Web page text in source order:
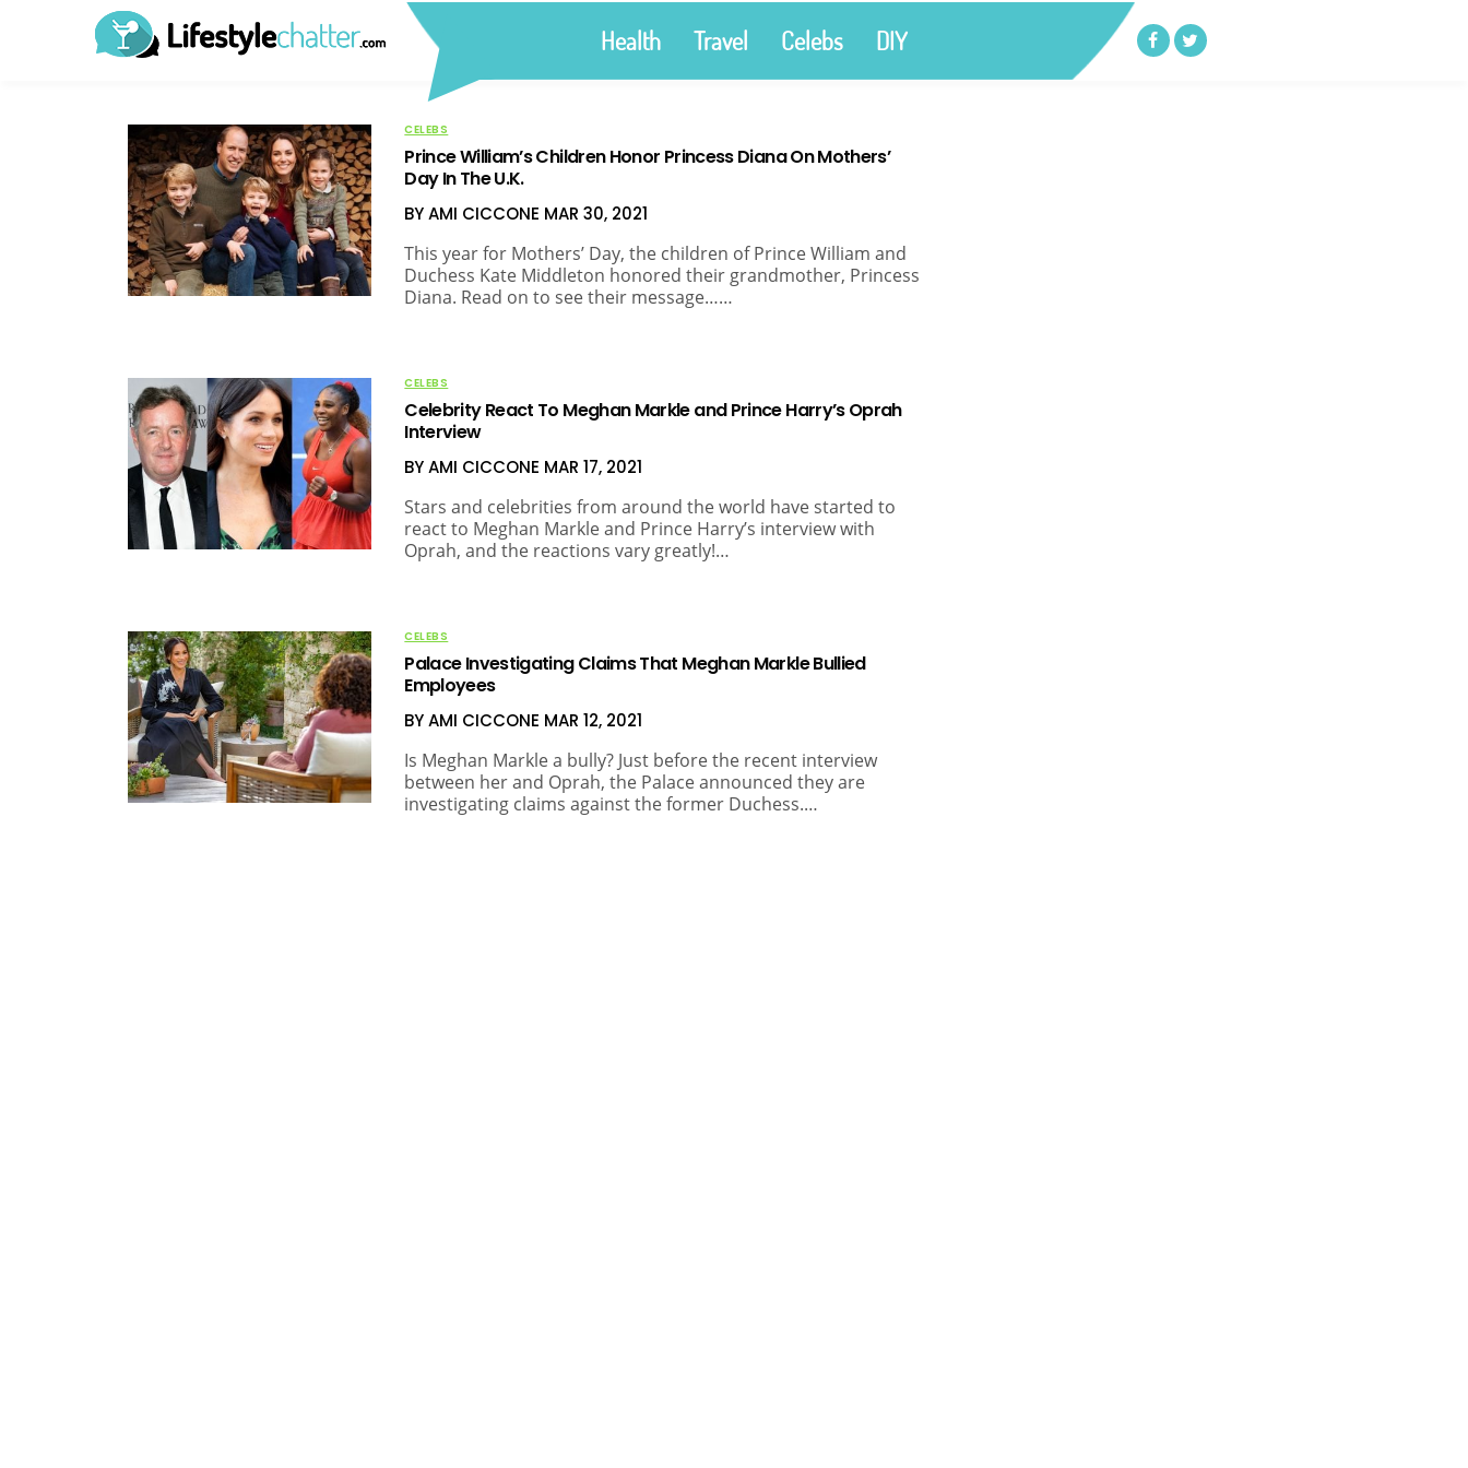
Health Travel Celebs DIY
CELEBS
Prince William’s Children Honor Princess Diana On Mothers’
Day In The U.K.
BY AMI CICCONE MAR 30, 2021
This year for Mothers’ Day, the children of Prince William and
Duchess Kate Middleton honored their grandmother, Princess
Diana. Read on to see their message……
CELEBS
Celebrity React To Meghan Markle and Prince Harry’s Oprah
Interview
BY AMI CICCONE MAR 17, 2021
Stars and celebrities from around the world have started to
react to Meghan Markle and Prince Harry’s interview with
Oprah, and the reactions vary greatly!…
CELEBS
Palace Investigating Claims That Meghan Markle Bullied
Employees
BY AMI CICCONE MAR 12, 2021
Is Meghan Markle a bully? Just before the recent interview
between her and Oprah, the Palace announced they are
investigating claims against the former Duchess.…